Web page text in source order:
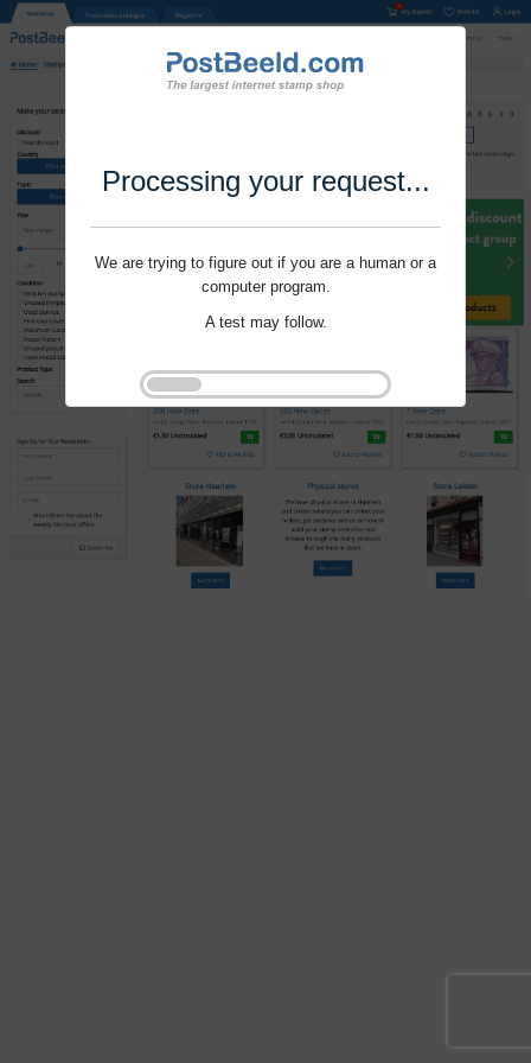
Processing your request...
We are trying to figure out if you are a human or a
computer program.
A test may follow.